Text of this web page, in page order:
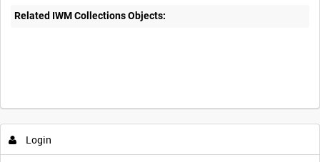
Related IWM Collections Objects:
Intervals 5sec 10sec 30sec 60sec
Login